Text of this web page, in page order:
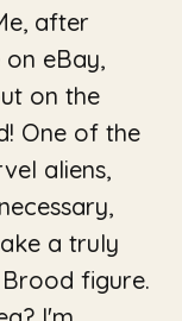
after
eBay,
on the
One of the
aliens,
a truly
figure.